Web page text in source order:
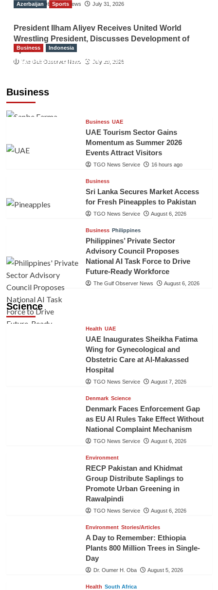
The Gulf Observer News July 31, 2026
Azerbaijan Sports
President Ilham Aliyev Receives United World
Wrestling President, Discusses Development of
Sport
The Gulf Observer News July 29, 2026
Business
Business Indonesia
Indonesian Embassy Hosts Sanbe Farma
Business UAE
UAE Tourism Sector Gains
Momentum as Summer 2026
Events Attract Visitors
TGO News Service 16 hours ago
Business
Sri Lanka Secures Market Access
for Fresh Pineapples to Pakistan
TGO News Service August 6, 2026
Business Philippines
Philippines’ Private Sector
Advisory Council Proposes
National AI Task Force to Drive
Future-Ready Workforce
The Gulf Observer News August 6, 2026
Science
Health UAE
UAE Inaugurates Sheikha Fatima
Wing for Gynecological and
Obstetric Care at Al-Makassed
Hospital
TGO News Service August 7, 2026
Denmark Science
Denmark Faces Enforcement Gap
as EU AI Rules Take Effect Without
National Complaint Mechanism
TGO News Service August 6, 2026
Environment
RECP Pakistan and Khidmat
Group Distribute Saplings to
Promote Urban Greening in
Rawalpindi
TGO News Service August 6, 2026
Environment Stories/Articles
A Day to Remember: Ethiopia
Plants 800 Million Trees in Single-
Day
Dr. Oumer H. Oba August 5, 2026
Health South Africa